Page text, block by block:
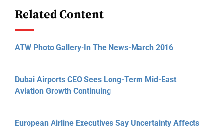
Related Content
ATW Photo Gallery-In The News-March 2016
Dubai Airports CEO Sees Long-Term Mid-East
Aviation Growth Continuing
European Airline Executives Say Uncertainty Affects